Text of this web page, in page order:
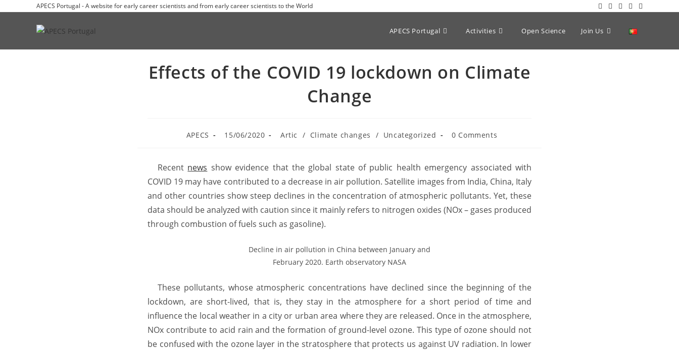
APECS Portugal - A website for early career scientists and from early career scientists to the World
APECS Portugal Activities Open Science Join Us
Effects of the COVID 19 lockdown on Climate
Change
APECS 15/06/2020 Artic / Climate changes / Uncategorized 0 Comments
Recent news show evidence that the global state of public health emergency associated with
COVID 19 may have contributed to a decrease in air pollution. Satellite images from India, China, Italy
and other countries show steep declines in the concentration of atmospheric pollutants. Yet, these
data should be analyzed with caution since it mainly refers to nitrogen oxides (NOx – gases produced
through combustion of fuels such as gasoline).
Decline in air pollution in China between January and
February 2020. Earth observatory NASA
These pollutants, whose atmospheric concentrations have declined since the beginning of the
lockdown, are short-lived, that is, they stay in the atmosphere for a short period of time and
influence the local weather in a city or urban area where they are released. Once in the atmosphere,
NOx contribute to acid rain and the formation of ground-level ozone. This type of ozone should not
be confused with the ozone layer in the stratosphere that protects us against UV radiation. In lower